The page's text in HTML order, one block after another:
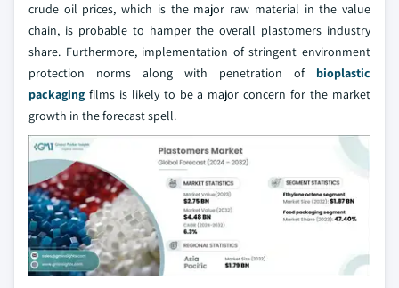
crude oil prices, which is the major raw material in the value
chain, is probable to hamper the overall plastomers industry
share. Furthermore, implementation of stringent environment
protection norms along with penetration of bioplastic
packaging films is likely to be a major concern for the market
growth in the forecast spell.